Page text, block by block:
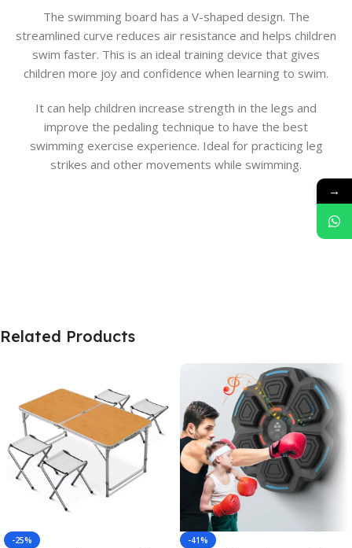
The swimming board has a V-shaped design. The
streamlined curve reduces air resistance and helps children
swim faster. This is an ideal training device that gives
children more joy and confidence when learning to swim.
It can help children increase strength in the legs and
improve the pedaling technique to have the best
swimming exercise experience. Ideal for practicing leg
strikes and other movements while swimming.
Related Products
-25% -41%
→